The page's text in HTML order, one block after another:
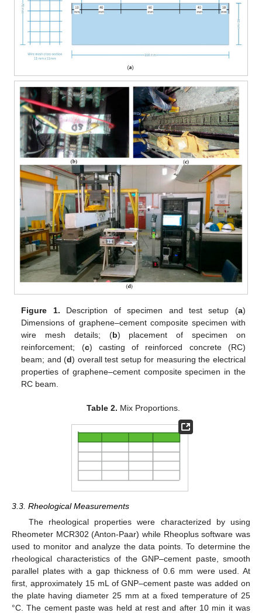
Figure 1. Description of specimen and test setup (a)
Dimensions of graphene–cement composite specimen with
wire mesh details; (b) placement of specimen on
reinforcement; (c) casting of reinforced concrete (RC)
beam; and (d) overall test setup for measuring the electrical
properties of graphene–cement composite specimen in the
RC beam.
Table 2. Mix Proportions.
3.3. Rheological Measurements
The rheological properties were characterized by using
Rheometer MCR302 (Anton-Paar) while Rheoplus software was
used to monitor and analyze the data points. To determine the
rheological characteristics of the GNP–cement paste, smooth
parallel plates with a gap thickness of 0.6 mm were used. At
first, approximately 15 mL of GNP–cement paste was added on
the plate having diameter 25 mm at a fixed temperature of 25
°C. The cement paste was held at rest and after 10 min it was